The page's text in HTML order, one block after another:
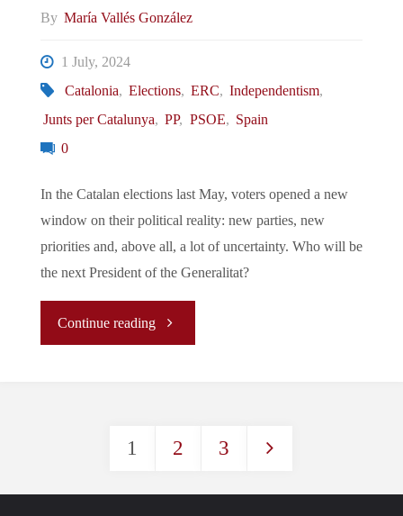
By María Vallés González
1 July, 2024
Catalonia, Elections, ERC, Independentism,
Junts per Catalunya, PP, PSOE, Spain
0
In the Catalan elections last May, voters opened a new
window on their political reality: new parties, new
priorities and, above all, a lot of uncertainty. Who will be
the next President of the Generalitat?
Continue reading"
the
1 2 3